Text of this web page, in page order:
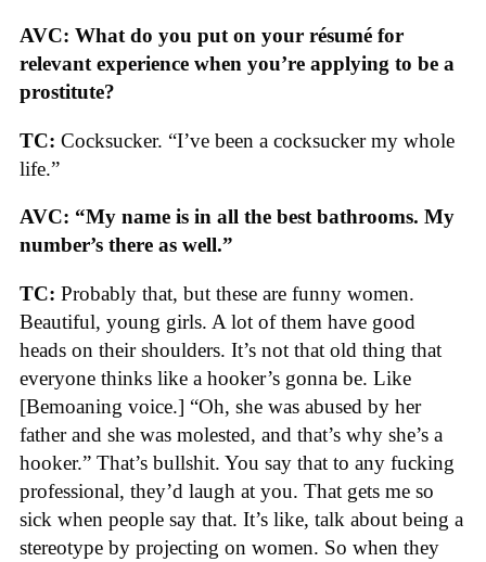
AVC: What do you put on your résumé for
relevant experience when you’re applying to be a
prostitute?
TC: Cocksucker. “I’ve been a cocksucker my whole
life.”
AVC: “My name is in all the best bathrooms. My
number’s there as well.”
TC: Probably that, but these are funny women.
Beautiful, young girls. A lot of them have good
heads on their shoulders. It’s not that old thing that
everyone thinks like a hooker’s gonna be. Like
[Bemoaning voice.] “Oh, she was abused by her
father and she was molested, and that’s why she’s a
hooker.” That’s bullshit. You say that to any fucking
professional, they’d laugh at you. That gets me so
sick when people say that. It’s like, talk about being a
stereotype by projecting on women. So when they